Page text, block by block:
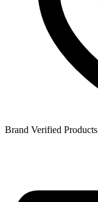
Brand Verified Products